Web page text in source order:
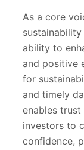
As a core
ability to
and positive
for
and timely
enables
investors to
confidence,